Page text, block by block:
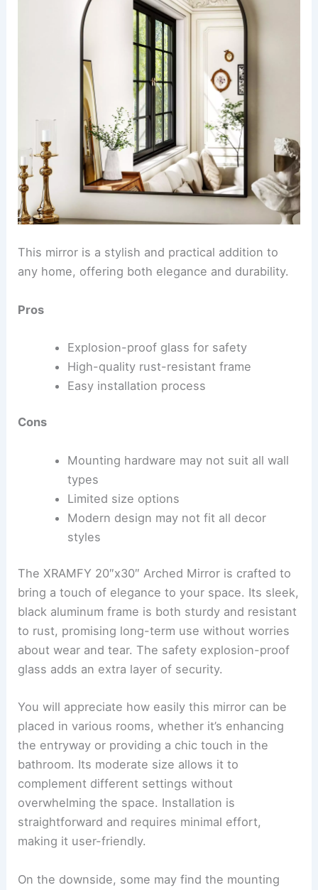
This mirror is a stylish and practical addition to
any home, offering both elegance and durability.
Pros
Explosion-proof glass for safety
High-quality rust-resistant frame
Easy installation process
Cons
Mounting hardware may not suit all wall
types
Limited size options
Modern design may not fit all decor
styles
The XRAMFY 20″x30″ Arched Mirror is crafted to
bring a touch of elegance to your space. Its sleek,
black aluminum frame is both sturdy and resistant
to rust, promising long-term use without worries
about wear and tear. The safety explosion-proof
glass adds an extra layer of security.
You will appreciate how easily this mirror can be
placed in various rooms, whether it’s enhancing
the entryway or providing a chic touch in the
bathroom. Its moderate size allows it to
complement different settings without
overwhelming the space. Installation is
straightforward and requires minimal effort,
making it user-friendly.
On the downside, some may find the mounting